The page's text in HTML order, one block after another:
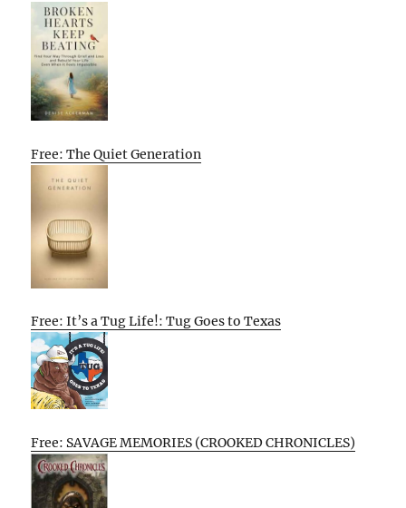
Free: The Quiet Generation
Free: It’s a Tug Life!: Tug Goes to Texas
Free: SAVAGE MEMORIES (CROOKED CHRONICLES)